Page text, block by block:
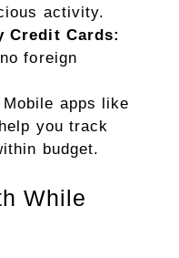
activity.
Credit Cards:
foreign
Mobile apps like
you track
budget.
While